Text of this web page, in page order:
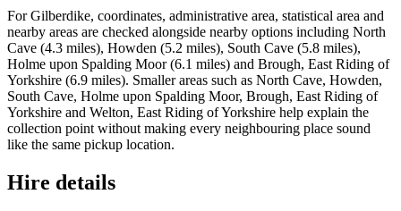
For Gilberdike, coordinates, administrative area, statistical area and
nearby areas are checked alongside nearby options including North
Cave (4.3 miles), Howden (5.2 miles), South Cave (5.8 miles),
Holme upon Spalding Moor (6.1 miles) and Brough, East Riding of
Yorkshire (6.9 miles). Smaller areas such as North Cave, Howden,
South Cave, Holme upon Spalding Moor, Brough, East Riding of
Yorkshire and Welton, East Riding of Yorkshire help explain the
collection point without making every neighbouring place sound
like the same pickup location.
Hire details